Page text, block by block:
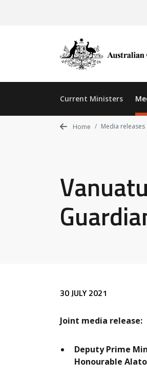
Current Ministers
Home Media releases
Release
30 JULY 2021
Joint media release:
Deputy Prime
Honourable